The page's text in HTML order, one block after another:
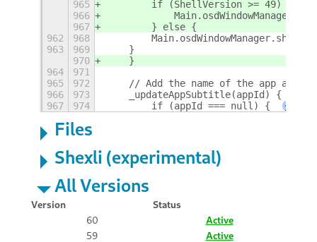
965
        if (ShellVersion >= 49) {
966
967
        } else {
962
968
Main.osdWindowManager.show(-
963
969
    }
970
    }
964
971
965
972
// Add the name of the app as
966
973
    _updateAppSubtitle(appId) {
967
974
        if (appId === null) {
+
Files
Shexli (experimental)
All Versions
Version
Status
60
Active
59
Active